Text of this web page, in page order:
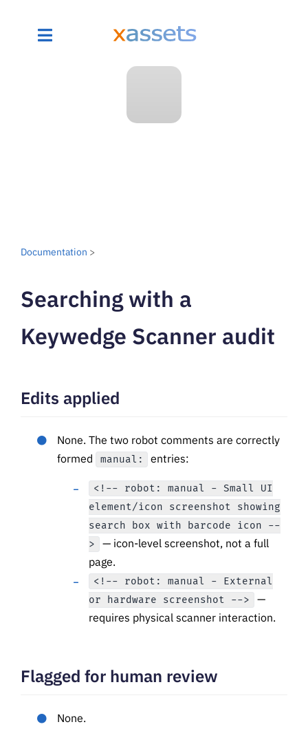
Documentation >
Searching with a
Keywedge Scanner audit
Edits applied
None. The two robot comments are correctly
formed
manual: entries:
<!-- robot: manual - Small UI
element/icon screenshot showing
search box with barcode icon --
>
— icon-level screenshot, not a full
page.
<!-- robot: manual - External
or hardware screenshot -->
—
requires physical scanner interaction.
Flagged for human review
None.